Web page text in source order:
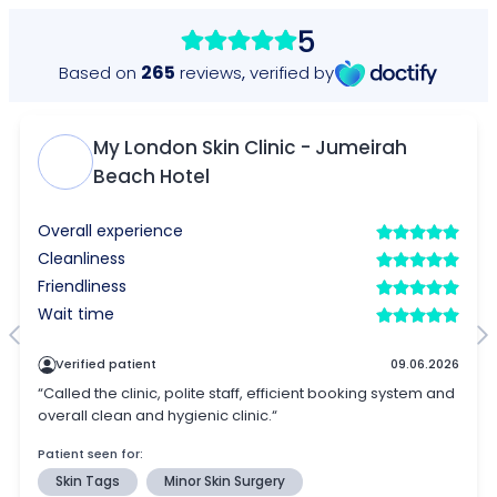
5
Based on 265 reviews,verified by
My London Skin Clinic - Jumeirah
Beach Hotel
Overall experience
Cleanliness
Friendliness
Wait time
Verified patient 09.06.2026
“Called the clinic, polite staff, efficient booking system and
overall clean and hygienic clinic.“
Patient seen for:
Skin Tags
Minor Skin Surgery